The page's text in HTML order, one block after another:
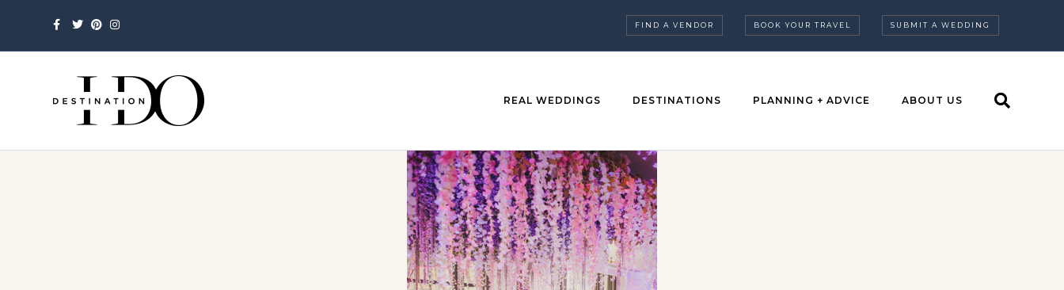
Facebook
TwitterPinterestInstagram FIND A VENDOR BOOK YOUR TRAVEL SUBMIT A WEDDING
REAL WEDDINGS DESTINATIONS PLANNING + ADVICE ABOUT US